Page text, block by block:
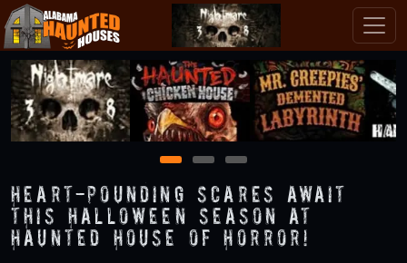
1 2 3
Heart-Pounding Scares Await
this Halloween Season at
Haunted House of Horror!